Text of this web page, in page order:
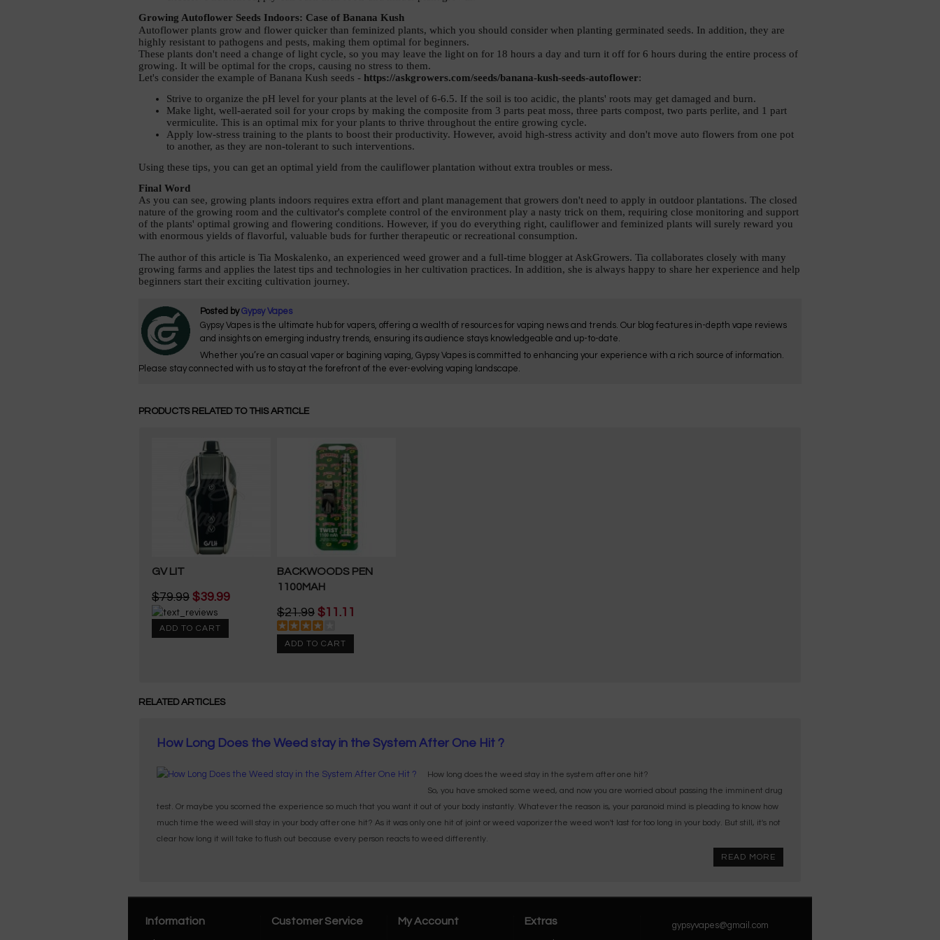
Growing Autoflower Seeds Indoors: Case of Banana Kush
Autoflower plants grow and flower quicker than feminized plants, which you should consider when planting germinated seeds. In addition, they are
highly resistant to pathogens and pests, making them optimal for beginners.
These plants don't need a change of light cycle, so you may leave the light on for 18 hours a day and turn it off for 6 hours during the entire process of
growing. It will be optimal for the crops, causing no stress to them.
Let's consider the example of Banana Kush seeds - https://askgrowers.com/seeds/banana-kush-seeds-autoflower:
Strive to organize the pH level for your plants at the level of 6-6.5. If the soil is too acidic, the plants' roots may get damaged and burn.
Make light, well-aerated soil for your crops by making the composite from 3 parts peat moss, three parts compost, two parts perlite, and 1 part
vermiculite. This is an optimal mix for your plants to thrive throughout the entire growing cycle.
Apply low-stress training to the plants to boost their productivity. However, avoid high-stress activity and don't move auto flowers from one pot
to another, as they are non-tolerant to such interventions.
Using these tips, you can get an optimal yield from the cauliflower plantation without extra troubles or mess.
Final Word
As you can see, growing plants indoors requires extra effort and plant management that growers don't need to apply in outdoor plantations. The closed
nature of the growing room and the cultivator's complete control of the environment play a nasty trick on them, requiring close monitoring and support
of the plants' optimal growing and flowering conditions. However, if you do everything right, cauliflower and feminized plants will surely reward you
with enormous yields of flavorful, valuable buds for further therapeutic or recreational consumption.
The author of this article is Tia Moskalenko, an experienced weed grower and a full-time blogger at AskGrowers. Tia collaborates closely with many
growing farms and applies the latest tips and technologies in her cultivation practices. In addition, she is always happy to share her experience and help
beginners start their exciting cultivation journey.
Posted byGypsy Vapes
Gypsy Vapes is the ultimate hub for vapers, offering a wealth of resources for vaping news and trends. Our blog features in-depth vape reviews
and insights on emerging industry trends, ensuring its audience stays knowledgeable and up-to-date.
Whether you’re an casual vaper or bagining vaping, Gypsy Vapes is committed to enhancing your experience with a rich source of information.
Please stay connected with us to stay at the forefront of the ever-evolving vaping landscape.
PRODUCTS RELATED TO THIS ARTICLE
GV LIT
$79.99 $39.99
ADD TO CART
BACKWOODS PEN
1100MAH
$21.99 $11.11
ADD TO CART
RELATED ARTICLES
How Long Does the Weed stay in the System After One Hit ?
How long does the weed stay in the system after one hit?
So, you have smoked some weed, and now you are worried about passing the imminent drug
test. Or maybe you scorned the experience so much that you want it out of your body instantly. Whatever the reason is, your paranoid mind is pleading to know how
much time the weed will stay in your body after one hit? As it was only one hit of joint or weed vaporizer the weed won't last for too long in your body. But still, it's not
clear how long it will take to flush out because every person reacts to weed differently.
READ MORE
gypsyvapes@gmail.com
Extras
My Account
Customer Service
Information